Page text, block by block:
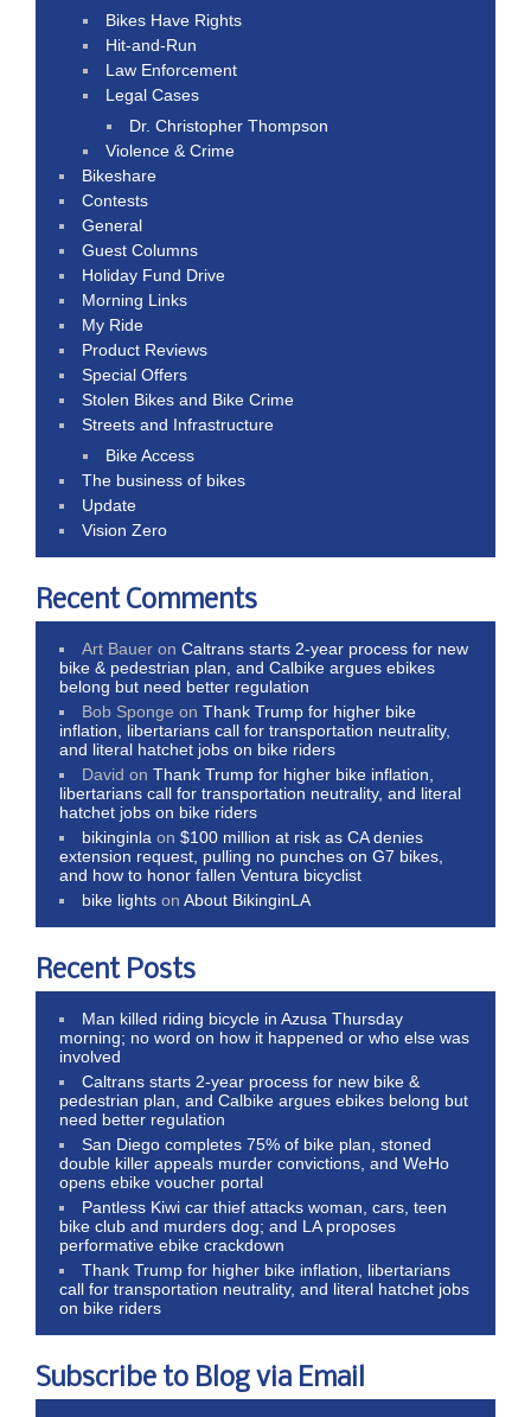
Bikes Have Rights
Hit-and-Run
Law Enforcement
Legal Cases
Dr. Christopher Thompson
Violence & Crime
Bikeshare
Contests
General
Guest Columns
Holiday Fund Drive
Morning Links
My Ride
Product Reviews
Special Offers
Stolen Bikes and Bike Crime
Streets and Infrastructure
Bike Access
The business of bikes
Update
Vision Zero
Recent Comments
Art Bauer onCaltrans starts 2-year process for new
bike & pedestrian plan, and Calbike argues ebikes
belong but need better regulation
Bob Sponge onThank Trump for higher bike
inflation, libertarians call for transportation neutrality,
and literal hatchet jobs on bike riders
David onThank Trump for higher bike inflation,
libertarians call for transportation neutrality, and literal
hatchet jobs on bike riders
bikinginla on$100 million at risk as CA denies
extension request, pulling no punches on G7 bikes,
and how to honor fallen Ventura bicyclist
bike lights onAbout BikinginLA
Recent Posts
Man killed riding bicycle in Azusa Thursday
morning; no word on how it happened or who else was
involved
Caltrans starts 2-year process for new bike &
pedestrian plan, and Calbike argues ebikes belong but
need better regulation
San Diego completes 75% of bike plan, stoned
double killer appeals murder convictions, and WeHo
opens ebike voucher portal
Pantless Kiwi car thief attacks woman, cars, teen
bike club and murders dog; and LA proposes
performative ebike crackdown
Thank Trump for higher bike inflation, libertarians
call for transportation neutrality, and literal hatchet jobs
on bike riders
Subscribe to Blog via Email